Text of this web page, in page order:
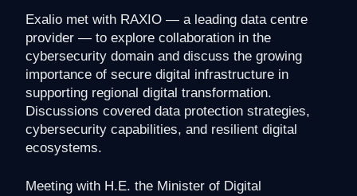
Exalio met with RAXIO — a leading data centre
provider — to explore collaboration in the
cybersecurity domain and discuss the growing
importance of secure digital infrastructure in
supporting regional digital transformation.
Discussions covered data protection strategies,
cybersecurity capabilities, and resilient digital
ecosystems.
Meeting with H.E. the Minister of Digital